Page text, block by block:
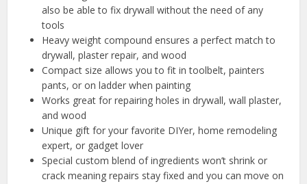
also be able to fix drywall without the need of any
tools
Heavy weight compound ensures a perfect match to
drywall, plaster repair, and wood
Compact size allows you to fit in toolbelt, painters
pants, or on ladder when painting
Works great for repairing holes in drywall, wall plaster,
and wood
Unique gift for your favorite DIYer, home remodeling
expert, or gadget lover
Special custom blend of ingredients won’t shrink or
crack meaning repairs stay fixed and you can move on